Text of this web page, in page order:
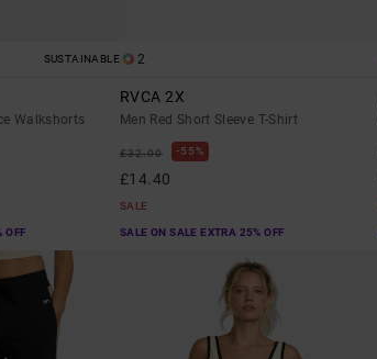
SUSTAINABLE
Walkshorts
OFF
2
RVCA 2X
Men Red Short Sleeve T-Shirt
£32.00 55%
£14.40
SALE
SALE ON SALE EXTRA 25% OFF